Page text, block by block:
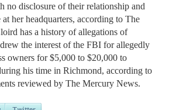
no disclosure of their relationship and
her headquarters, according to The
has a history of allegations of
the interest of the FBI for allegedly
owners for $5,000 to $20,000 to
his time in Richmond, according to
reviewed by The Mercury News.